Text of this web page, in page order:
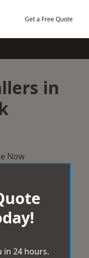
Get a Free Quote
in
Now
in 24 hours.